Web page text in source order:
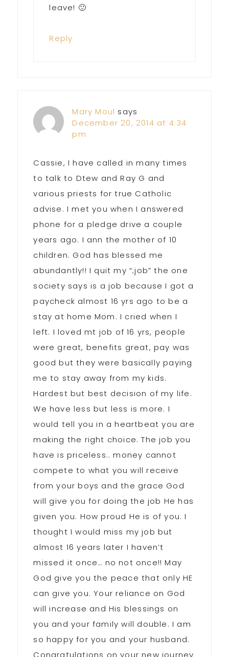
leave! 🙂
Reply
Mary Moul says
December 20, 2014 at 4:34
pm
Cassie, I have called in many times
to talk to Dtew and Ray G and
various priests for true Catholic
advise. I met you when I answered
phone for a pledge drive a couple
years ago. I ann the mother of 10
children. God has blessed me
abundantly!! I quit my “;job” the one
society says is a job because I got a
paycheck almost 16 yrs ago to be a
stay at home Mom. I cried when I
left. I loved mt job of 16 yrs, people
were great, benefits great, pay was
good but they were basically paying
me to stay away from my kids.
Hardest but best decision of my life.
We have less but less is more. I
would tell you in a heartbeat you are
making the right choice. The job you
have is priceless.. money cannot
compete to what you will receive
from your boys and the grace God
will give you for doing the job He has
given you. How proud He is of you. I
thought I would miss my job but
almost 16 years later I haven’t
missed it once… no not once!! May
God give you the peace that only HE
can give you. Your reliance on God
will increase and His blessings on
you and your family will double. I am
so happy for you and your husband.
Congratulations on your new journey